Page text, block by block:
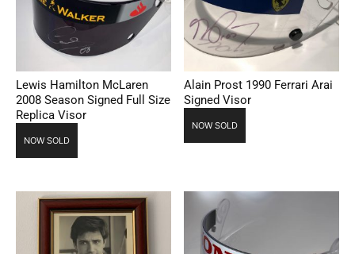
Lewis Hamilton McLaren
2008 Season Signed Full Size
Replica Visor
NOW SOLD
Alain Prost 1990 Ferrari Arai
Signed Visor
NOW SOLD